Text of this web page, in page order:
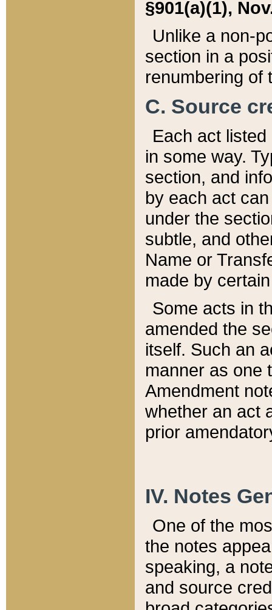
§901(a)(1),
Unlike a non-
section in a
renumbering of
C. Source
Each act
in some way.
section, and
by each act
under the
subtle, and
Name or
made by
Some acts in
amended the
itself. Such an
manner as one
Amendment
whether an act
prior
IV. Notes
One of the
the notes
speaking, a
and source